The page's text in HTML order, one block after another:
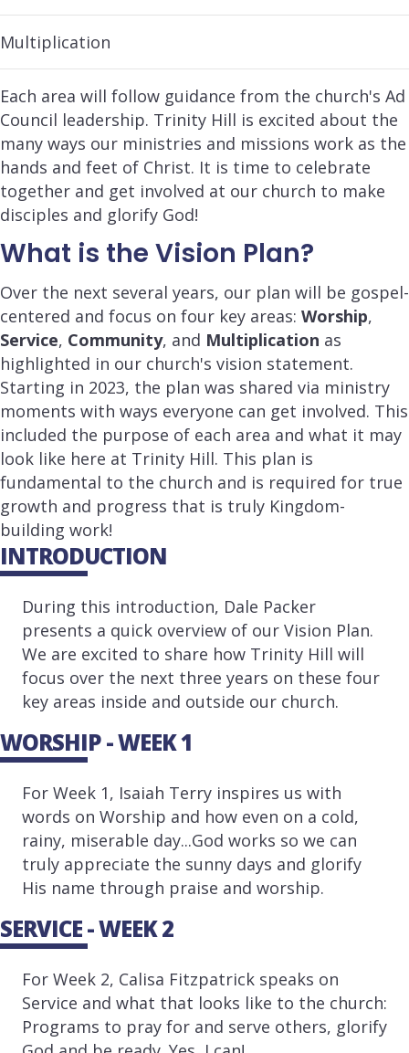
Multiplication
Each area will follow guidance from the church's Ad
Council leadership. Trinity Hill is excited about the
many ways our ministries and missions work as the
hands and feet of Christ. It is time to celebrate
together and get involved at our church to make
disciples and glorify God!
What is the Vision Plan?
Over the next several years, our plan will be gospel-
centered and focus on four key areas: Worship,
Service, Community, and Multiplication as
highlighted in our church's vision statement.
Starting in 2023, the plan was shared via ministry
moments with ways everyone can get involved. This
included the purpose of each area and what it may
look like here at Trinity Hill. This plan is
fundamental to the church and is required for true
growth and progress that is truly Kingdom-
building work!
INTRODUCTION
During this introduction, Dale Packer
presents a quick overview of our Vision Plan.
We are excited to share how Trinity Hill will
focus over the next three years on these four
key areas inside and outside our church.
WORSHIP - WEEK 1
For Week 1, Isaiah Terry inspires us with
words on Worship and how even on a cold,
rainy, miserable day...God works so we can
truly appreciate the sunny days and glorify
His name through praise and worship.
SERVICE - WEEK 2
For Week 2, Calisa Fitzpatrick speaks on
Service and what that looks like to the church:
Programs to pray for and serve others, glorify